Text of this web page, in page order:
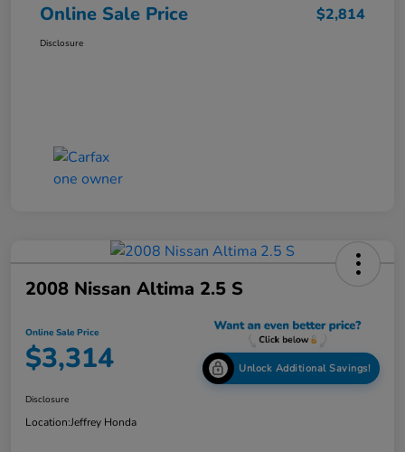
Online Sale Price $2,814
Disclosure
2008 Nissan Altima 2.5 S
Online Sale Price
$3,314 Unlock Additional Savings!
Disclosure
Location:Jeffrey Honda